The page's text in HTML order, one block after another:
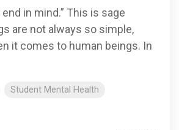
in mind.” This is sage
are not always so simple,
it comes to human beings. In
Student Mental Health